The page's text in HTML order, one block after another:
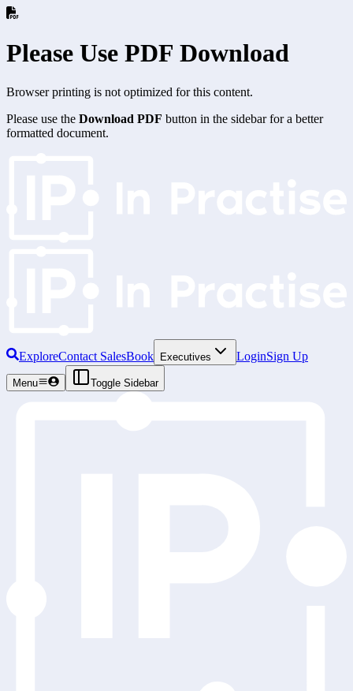
Please Use PDF Download
Browser printing is not optimized for this content.
Please use the Download PDF button in the sidebar for a better
formatted document.
ExploreContact SalesBook Executives LoginSign Up
Menu Toggle Sidebar